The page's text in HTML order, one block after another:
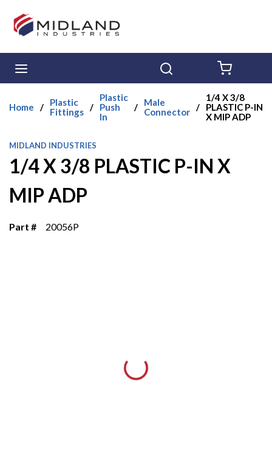
Skip to main content
Home /
Plastic
Fittings /
Plastic
Push
In
/
Male
Connector /
1/4 X 3/8
PLASTIC P-IN
X MIP ADP
MIDLAND INDUSTRIES
1/4 X 3/8 PLASTIC P-IN X
MIP ADP
Part # 20056P